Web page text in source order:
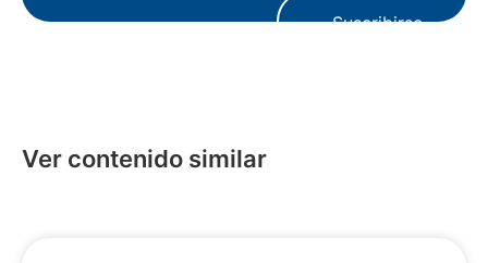
Suscribirse
Ver contenido similar